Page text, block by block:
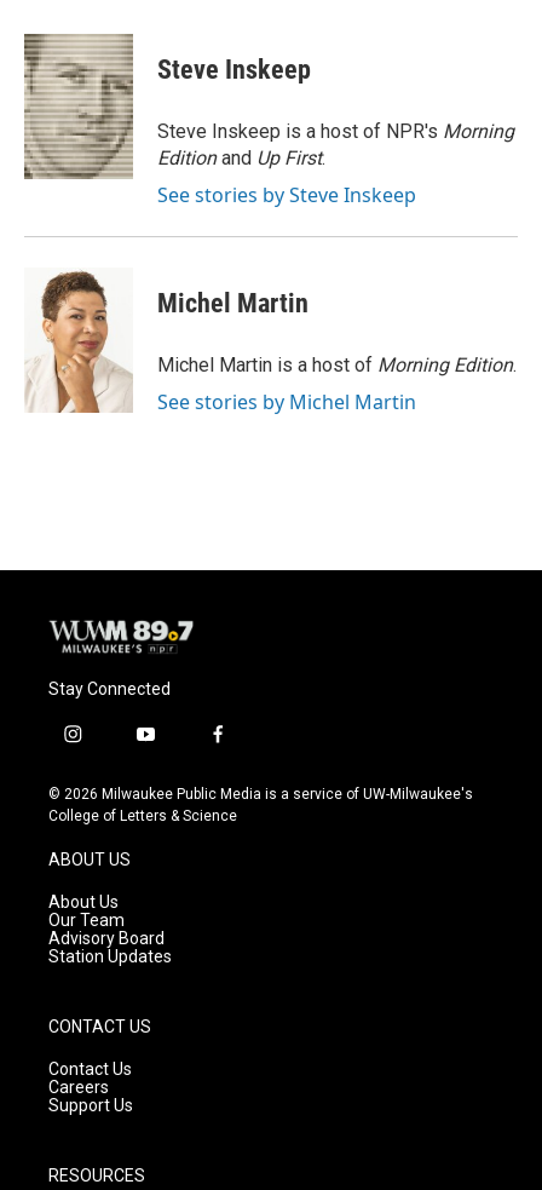
c
e
b
o
o
k
u
e
s
k
y
i
t
t
e
r
Steve Inskeep
Steve Inskeep is a host of NPR's Morning
Editionand Up First.
See stories by Steve Inskeep
Michel Martin
Michel Martin is a host of Morning Edition.
See stories by Michel Martin
Stay Connected
i
s
t
g
r
a
m
y
u
t
f
c
e
© 2026 Milwaukee Public Media is a service of UW-Milwaukee's
College of Letters & Science
ABOUT US
About Us
Our Team
Advisory Board
Station Updates
CONTACT US
Contact Us
Careers
Support Us
RESOURCES